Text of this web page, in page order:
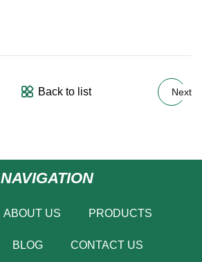
Back to list Next
NAVIGATION
ABOUT US PRODUCTS
BLOG CONTACT US